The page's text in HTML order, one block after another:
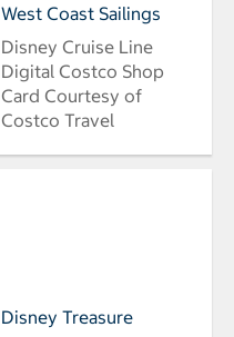
West Coast Sailings
Disney Cruise Line
Digital Costco Shop
Card Courtesy of
Costco Travel
Disney Treasure